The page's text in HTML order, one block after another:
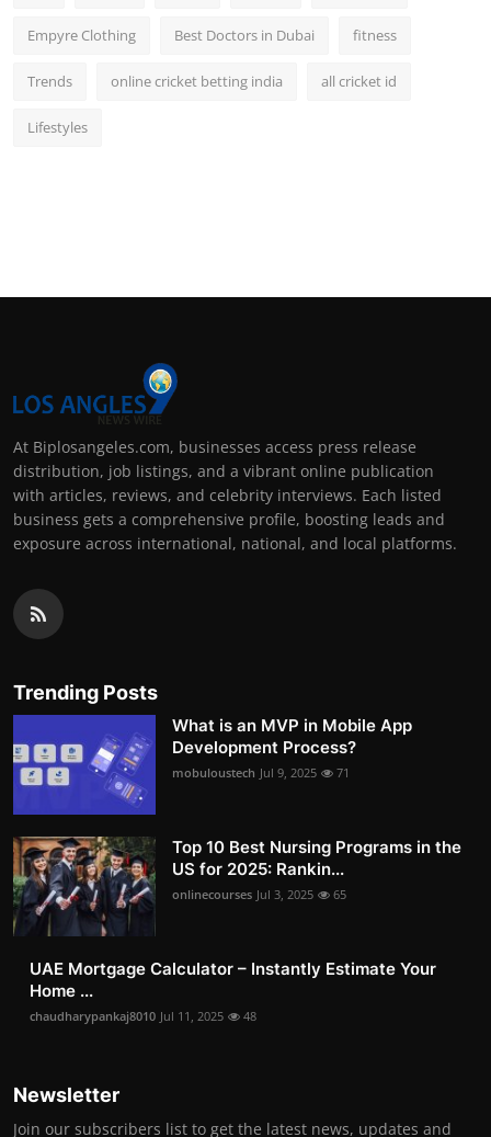
Empyre Clothing Best Doctors in Dubai fitness
Trends online cricket betting india all cricket id
Lifestyles
At Biplosangeles.com, businesses access press release
distribution, job listings, and a vibrant online publication
with articles, reviews, and celebrity interviews. Each listed
business gets a comprehensive profile, boosting leads and
exposure across international, national, and local platforms.
Trending Posts
What is an MVP in Mobile App
Development Process?
mobuloustech Jul 9, 2025 71
Top 10 Best Nursing Programs in the
US for 2025: Rankin...
onlinecourses Jul 3, 2025 65
UAE Mortgage Calculator – Instantly Estimate Your
Home ...
chaudharypankaj8010 Jul 11, 2025 48
Newsletter
Join our subscribers list to get the latest news, updates and